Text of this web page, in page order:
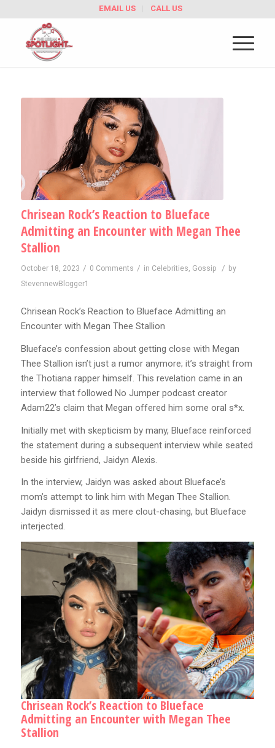
EMAIL US CALL US
Chrisean Rock’s Reaction to Blueface
Admitting an Encounter with Megan Thee
Stallion
October 18, 2023 / 0 Comments / in Celebrities, Gossip / by
StevennewBlogger1
Chrisean Rock’s Reaction to Blueface Admitting an
Encounter with Megan Thee Stallion
Blueface’s confession about getting close with Megan
Thee Stallion isn’t just a rumor anymore; it’s straight from
the Thotiana rapper himself. This revelation came in an
interview that followed No Jumper podcast creator
Adam22’s claim that Megan offered him some oral s*x.
Initially met with skepticism by many, Blueface reinforced
the statement during a subsequent interview while seated
beside his girlfriend, Jaidyn Alexis.
In the interview, Jaidyn was asked about Blueface’s
mom’s attempt to link him with Megan Thee Stallion.
Jaidyn dismissed it as mere clout-chasing, but Blueface
interjected.
Chrisean Rock’s Reaction to Blueface
Admitting an Encounter with Megan Thee
Stallion